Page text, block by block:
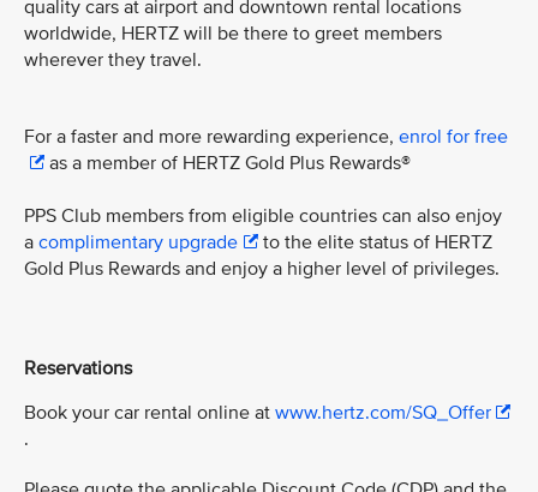
quality cars at airport and downtown rental locations
worldwide, HERTZ will be there to greet members
wherever they travel.
For a faster and more rewarding experience, enrol for free
as a member of HERTZ Gold Plus Rewards®
PPS Club members from eligible countries can also enjoy
a complimentary upgrade
to the elite status of HERTZ
Gold Plus Rewards and enjoy a higher level of privileges.
Reservations
Book your car rental online at www.hertz.com/SQ_Offer
.